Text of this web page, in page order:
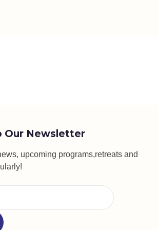
Our Newsletter
upcoming programs,retreats and